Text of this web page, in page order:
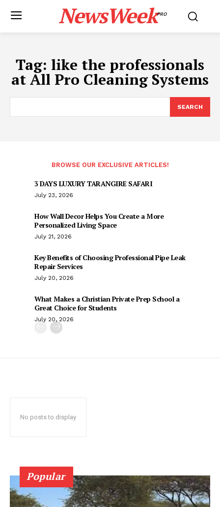
NewsWeekPRO
Tag: like the professionals
at All Pro Cleaning Systems
SEARCH
BROWSE OUR EXCLUSIVE ARTICLES!
3 DAYS LUXURY TARANGIRE SAFARI
July 23, 2026
How Wall Decor Helps You Create a More
Personalized Living Space
July 21, 2026
Key Benefits of Choosing Professional Pipe Leak
Repair Services
July 20, 2026
What Makes a Christian Private Prep School a
Great Choice for Students
July 20, 2026
No posts to display
Popular